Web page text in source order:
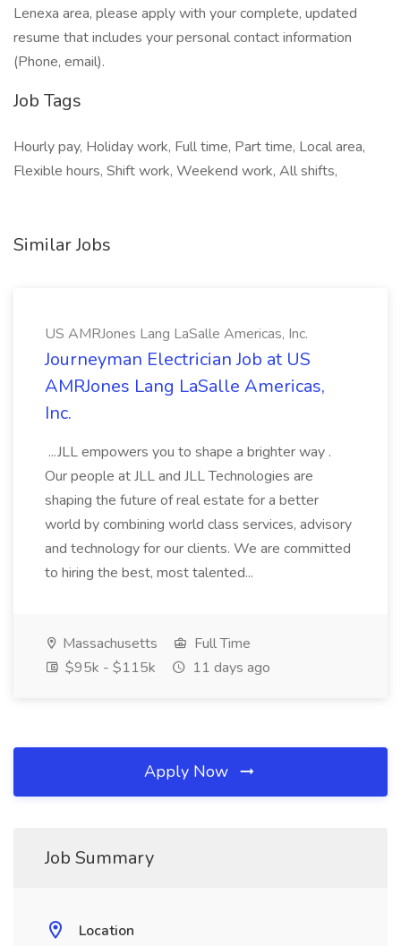
Lenexa area, please apply with your complete, updated
resume that includes your personal contact information
(Phone, email).
Job Tags
Hourly pay, Holiday work, Full time, Part time, Local area,
Flexible hours, Shift work, Weekend work, All shifts,
Similar Jobs
US AMRJones Lang LaSalle Americas, Inc.
Journeyman Electrician Job at US
AMRJones Lang LaSalle Americas,
Inc.
...JLL empowers you to shape a brighter way .
Our people at JLL and JLL Technologies are
shaping the future of real estate for a better
world by combining world class services, advisory
and technology for our clients. We are committed
to hiring the best, most talented...
Massachusetts
Full Time
$95k - $115k
11 days ago
Apply Now
Job Summary
Location